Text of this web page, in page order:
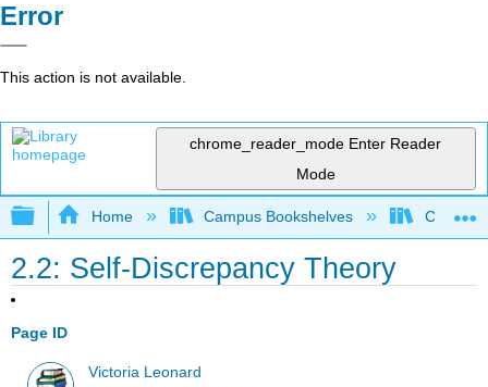
Error
This action is not available.
chrome_reader_mode Enter Reader
Mode
Expand/collapse global hierarchy
Home Campus Bookshelves College
2.2: Self-Discrepancy Theory
Page ID
Victoria Leonard